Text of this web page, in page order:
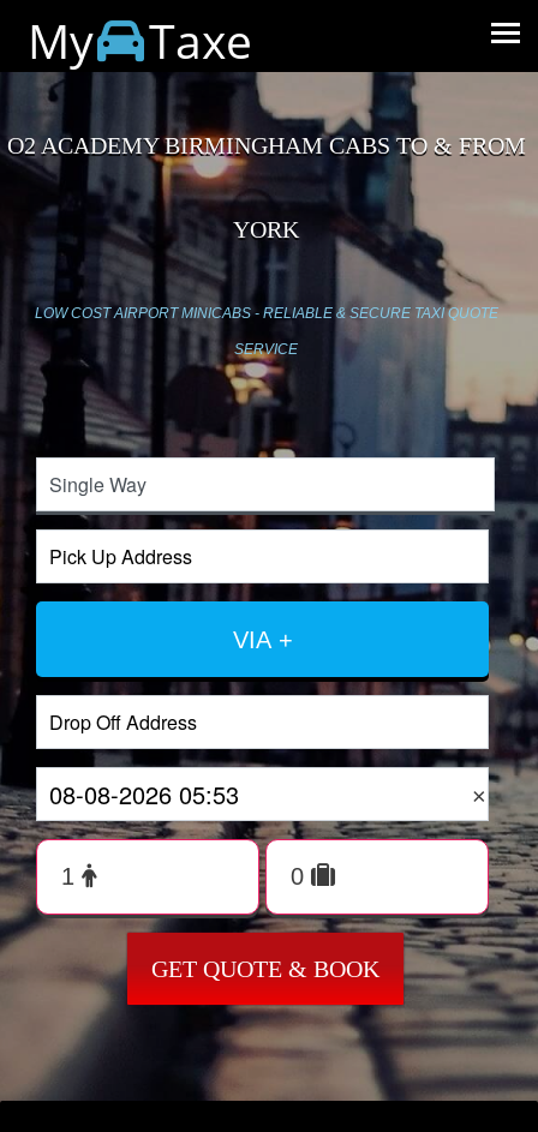
My Taxe
O2 ACADEMY BIRMINGHAM CABS TO & FROM
YORK
LOW COST AIRPORT MINICABS - RELIABLE & SECURE TAXI QUOTE
SERVICE
VIA +
×
GET QUOTE & BOOK